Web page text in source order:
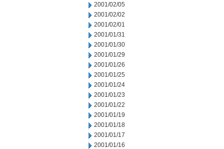
2001/02/05
2001/02/02
2001/02/01
2001/01/31
2001/01/30
2001/01/29
2001/01/26
2001/01/25
2001/01/24
2001/01/23
2001/01/22
2001/01/19
2001/01/18
2001/01/17
2001/01/16